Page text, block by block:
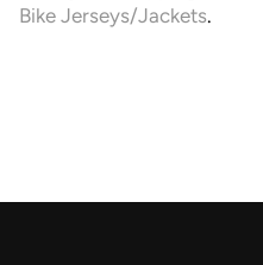
Bike Jerseys/Jackets.